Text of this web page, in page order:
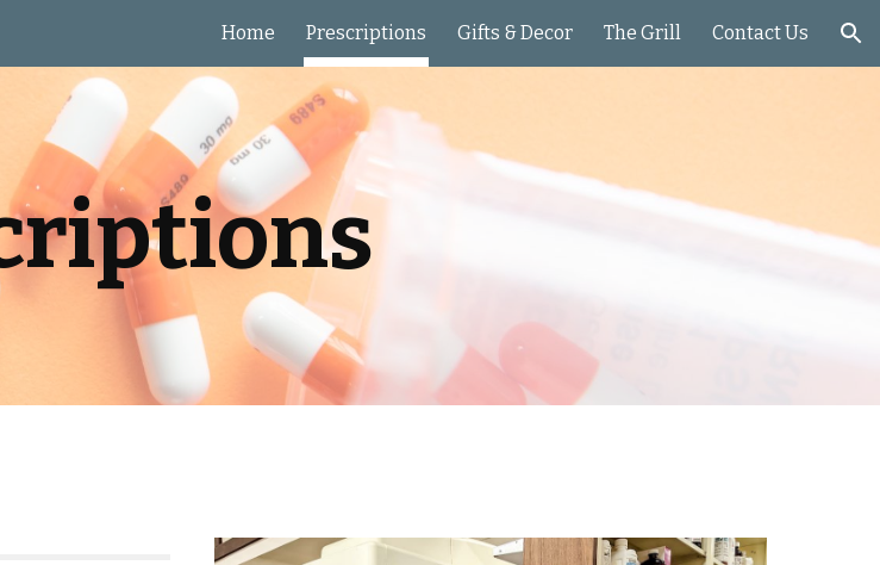
Skip to navigation
Home Prescriptions Gifts & Decor The Grill Contact Us